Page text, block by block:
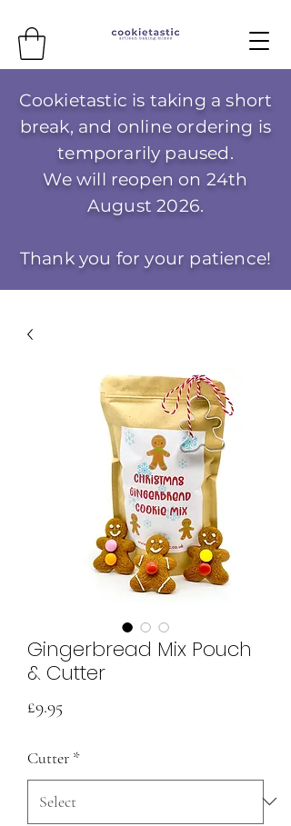
Cookietastic is taking a short
break, and online ordering is
temporarily paused.
We will reopen on 24th
August 2026.
Thank you for your patience!
Gingerbread Mix Pouch
& Cutter
£9.95
Cutter *